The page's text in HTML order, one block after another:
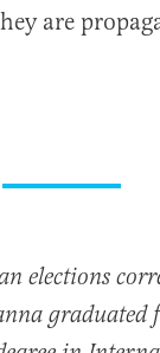
are
elections